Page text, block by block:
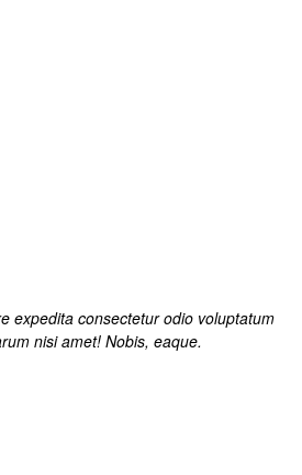
expedita consectetur odio voluptatum
nisi amet! Nobis, eaque.